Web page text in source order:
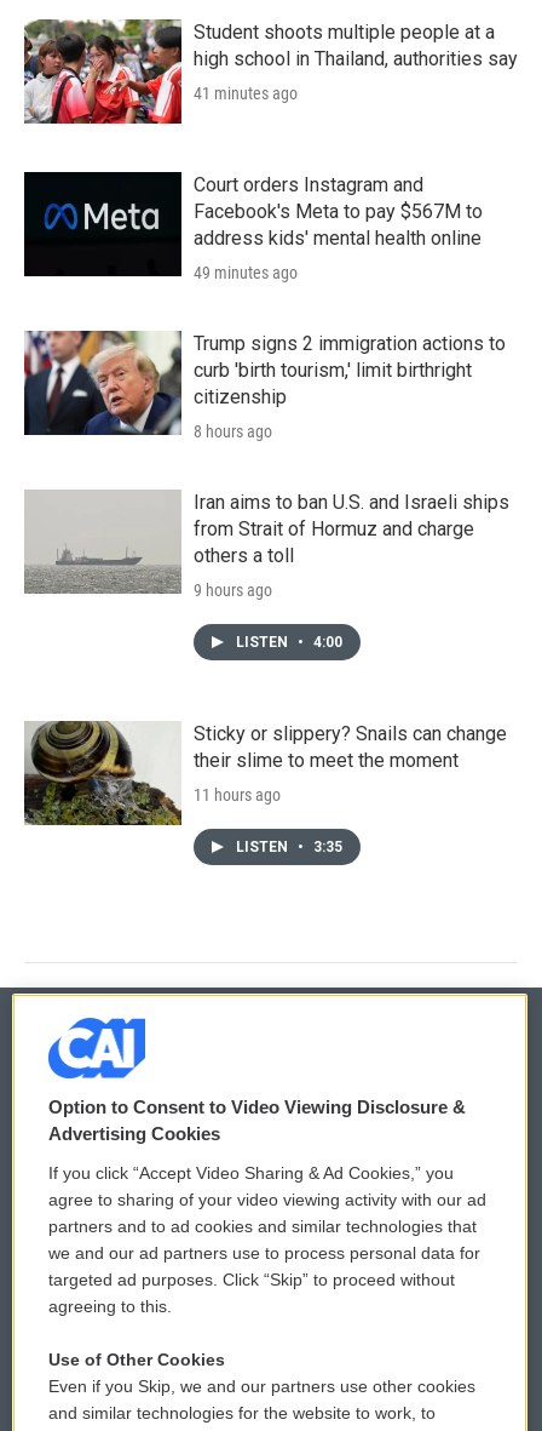
Student shoots multiple people at a
high school in Thailand, authorities say
41 minutes ago
Court orders Instagram and
Facebook's Meta to pay $567M to
address kids' mental health online
49 minutes ago
Trump signs 2 immigration actions to
curb 'birth tourism,' limit birthright
citizenship
8 hours ago
Iran aims to ban U.S. and Israeli ships
from Strait of Hormuz and charge
others a toll
9 hours ago
LISTEN • 4:00
Sticky or slippery? Snails can change
their slime to meet the moment
11 hours ago
LISTEN • 3:35
© 2026
Privacy and Terms
Comments Policy
Donor Privacy Policy
Contact Us
Reports and Filings
WCAI eNews Sign Up
Submit a PSA
Vehicle Donation
Public File Assistance
Option to Consent to Video Viewing Disclosure &
Advertising Cookies
If you click “Accept Video Sharing & Ad Cookies,” you
agree to sharing of your video viewing activity with our ad
partners and to ad cookies and similar technologies that
we and our ad partners use to process personal data for
targeted ad purposes. Click “Skip” to proceed without
agreeing to this.
Use of Other Cookies
Even if you Skip, we and our partners use other cookies
and similar technologies for the website to work, to